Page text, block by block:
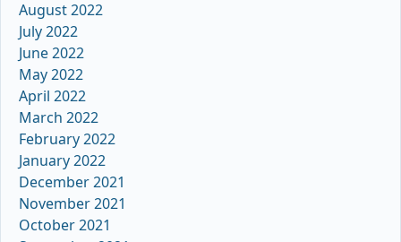
August 2022
July 2022
June 2022
May 2022
April 2022
March 2022
February 2022
January 2022
December 2021
November 2021
October 2021